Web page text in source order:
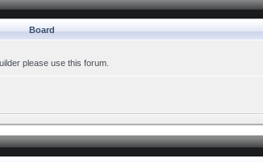
Board
please use this forum.